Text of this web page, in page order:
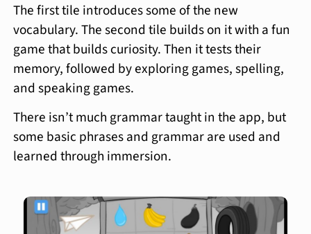
The first tile introduces some of the new
vocabulary. The second tile builds on it with a fun
game that builds curiosity. Then it tests their
memory, followed by exploring games, spelling,
and speaking games.
There isn’t much grammar taught in the app, but
some basic phrases and grammar are used and
learned through immersion.